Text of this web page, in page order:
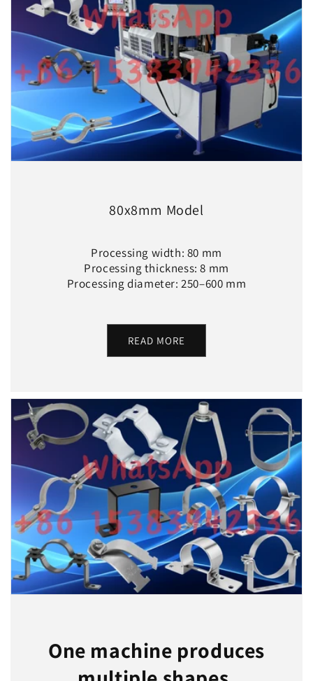
80x8mm Model
Processing width: 80 mm
Processing thickness: 8 mm
Processing diameter: 250–600 mm
READ MORE
One machine produces